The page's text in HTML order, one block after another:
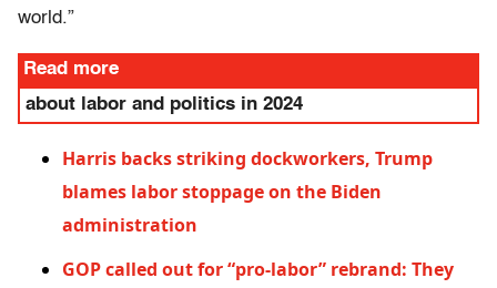
world.”
Read more
about labor and politics in 2024
Harris backs striking dockworkers, Trump
blames labor stoppage on the Biden
administration
GOP called out for “pro-labor” rebrand: They